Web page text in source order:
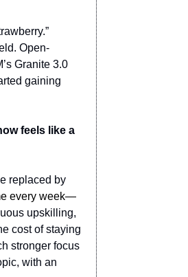
Open-
Granite 3.0
gaining
feels like a
replaced by
every week—
upskilling,
cost of staying
stronger focus
with an